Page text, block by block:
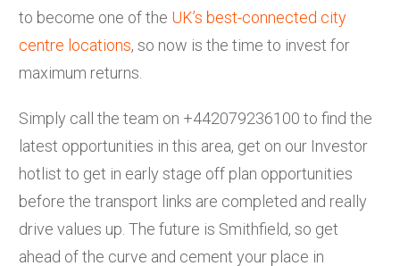
to become one of the UK’s best-connected city
centre locations, so now is the time to invest for
maximum returns.
Simply call the team on +442079236100 to find the
latest opportunities in this area, get on our Investor
hotlist to get in early stage off plan opportunities
before the transport links are completed and really
drive values up. The future is Smithfield, so get
ahead of the curve and cement your place in